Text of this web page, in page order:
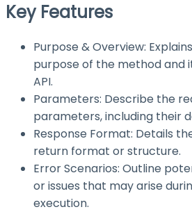
Key Features
Purpose & Overview:
purpose of the method and
API.
Parameters: Describe the
parameters, including their
Response Format: Details
return format or structure.
Error Scenarios: Outline
or issues that may arise
execution.